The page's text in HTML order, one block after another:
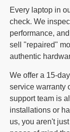
Every laptop in
check. We
performance,
sell "repaired"
authentic
We offer a 15-
service warranty
support team is
installations or
us, you aren't